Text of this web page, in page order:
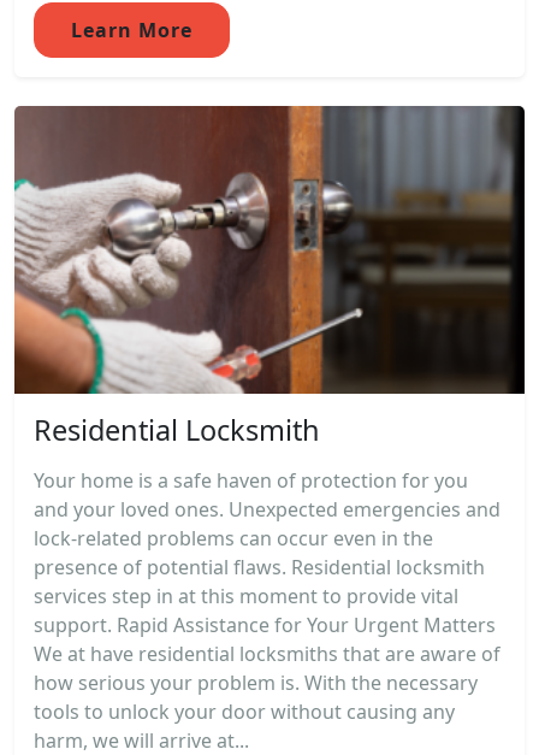
Learn More
Residential Locksmith
Your home is a safe haven of protection for you
and your loved ones. Unexpected emergencies and
lock-related problems can occur even in the
presence of potential flaws. Residential locksmith
services step in at this moment to provide vital
support. Rapid Assistance for Your Urgent Matters
We at have residential locksmiths that are aware of
how serious your problem is. With the necessary
tools to unlock your door without causing any
harm, we will arrive at...